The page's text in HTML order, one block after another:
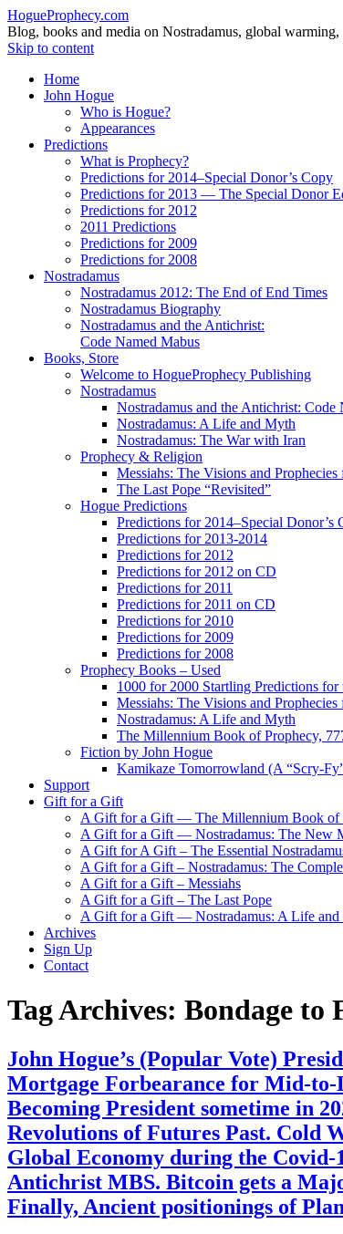
HogueProphecy.com
Blog, books and media on Nostradamus, global
Skip to content
Home
John Hogue
Who is Hogue?
Appearances
Predictions
What is Prophecy?
Predictions for 2014–Special Donor’s Copy
Predictions for 2013 — The Special Donor
Predictions for 2012
2011 Predictions
Predictions for 2009
Predictions for 2008
Nostradamus
Nostradamus 2012: The End of End Times
Nostradamus Biography
Nostradamus and the Antichrist:
Code Named Mabus
Books, Store
Welcome to HogueProphecy Publishing
Nostradamus
Nostradamus and the Antichrist:
Nostradamus: A Life and Myth
Nostradamus: The War with Iran
Prophecy & Religion
Messiahs: The Visions and
The Last Pope “Revisited”
Hogue Predictions
Predictions for 2014–Special Donor’s
Predictions for 2013-2014
Predictions for 2012
Predictions for 2012 on CD
Predictions for 2011
Predictions for 2011 on CD
Predictions for 2010
Predictions for 2009
Predictions for 2008
Prophecy Books – Used
1000 for 2000 Startling Predictions
Messiahs: The Visions and
Nostradamus: A Life and Myth
The Millennium Book of Prophecy,
Fiction by John Hogue
Kamikaze Tomorrowland (A “Scry-
Support
Gift for a Gift
A Gift for a Gift — The Millennium Book of
A Gift for a Gift — Nostradamus: The New
A Gift for A Gift – The Essential
A Gift for a Gift – Nostradamus: The
A Gift for a Gift – Messiahs
A Gift for a Gift – The Last Pope
A Gift for a Gift — Nostradamus: A Life and
Archives
Sign Up
Contact
Tag Archives: Bondage to
John Hogue’s (Popular Vote)
Mortgage Forbearance for Mid-to-
Becoming President sometime in
Revolutions of Futures Past. Cold
Global Economy during the
Antichrist MBS. Bitcoin gets a
Finally, Ancient positionings of